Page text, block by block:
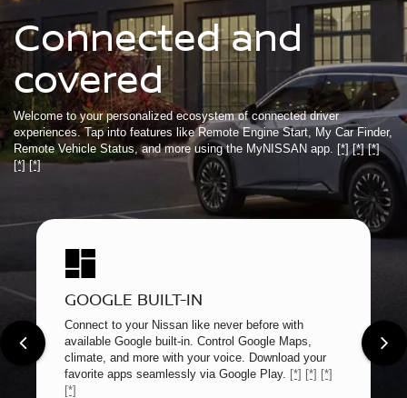
Connected and
covered
Welcome to your personalized ecosystem of connected driver
experiences. Tap into features like Remote Engine Start, My Car Finder,
Remote Vehicle Status, and more using the MyNISSAN app. [*] [*] [*]
[*] [*]
GOOGLE BUILT-IN
Connect to your Nissan like never before with
available Google built-in. Control Google Maps,
climate, and more with your voice. Download your
favorite apps seamlessly via Google Play. [*] [*] [*]
[*]